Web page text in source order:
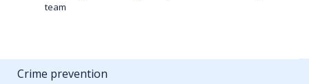
team
Crime prevention